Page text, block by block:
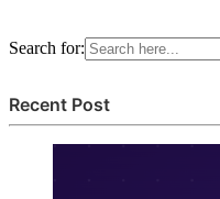
Search for:
Recent Post